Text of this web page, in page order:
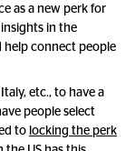
as a new perk for
in the
connect people
etc., to have a
people select
to locking the perk